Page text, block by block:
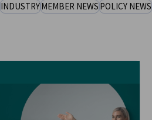
INDUSTRYMEMBER NEWSPOLICY NEWS